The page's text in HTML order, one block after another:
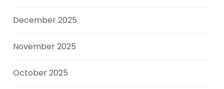
December 2025
November 2025
October 2025